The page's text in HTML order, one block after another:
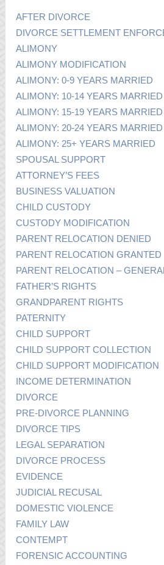
AFTER DIVORCE
DIVORCE SETTLEMENT
ALIMONY
ALIMONY MODIFICATION
ALIMONY: 0-9 YEARS MARRIED
ALIMONY: 10-14 YEARS MARRIED
ALIMONY: 15-19 YEARS MARRIED
ALIMONY: 20-24 YEARS MARRIED
ALIMONY: 25+ YEARS MARRIED
SPOUSAL SUPPORT
ATTORNEY’S FEES
BUSINESS VALUATION
CHILD CUSTODY
CUSTODY MODIFICATION
PARENT RELOCATION DENIED
PARENT RELOCATION GRANTED
PARENT RELOCATION – GENERAL
FATHER’S RIGHTS
GRANDPARENT RIGHTS
PATERNITY
CHILD SUPPORT
CHILD SUPPORT COLLECTION
CHILD SUPPORT MODIFICATION
INCOME DETERMINATION
DIVORCE
PRE-DIVORCE PLANNING
DIVORCE TIPS
LEGAL SEPARATION
DIVORCE PROCESS
EVIDENCE
JUDICIAL RECUSAL
DOMESTIC VIOLENCE
FAMILY LAW
CONTEMPT
FORENSIC ACCOUNTING